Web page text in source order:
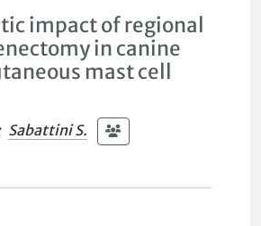
impact of regional
in canine
mast cell
Sabattini S.